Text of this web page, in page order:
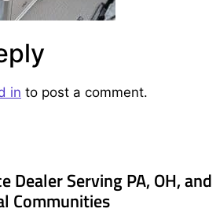
in to post a comment.
Dealer Serving PA, OH, and
Communities